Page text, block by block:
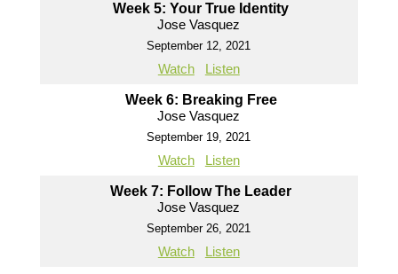
Week 5: Your True Identity
Jose Vasquez
September 12, 2021
Watch Listen
Week 6: Breaking Free
Jose Vasquez
September 19, 2021
Watch Listen
Week 7: Follow The Leader
Jose Vasquez
September 26, 2021
Watch Listen